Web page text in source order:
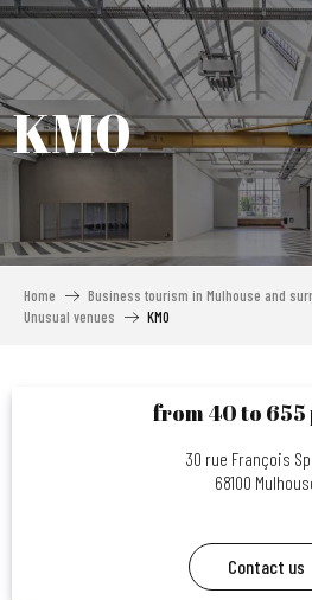
Aller
au
contenu
principal
KM0
Home
Business tourism in Mulhouse and
Unusual venues
KM0
from 40 to 655
30 rue François
68100
Contact us